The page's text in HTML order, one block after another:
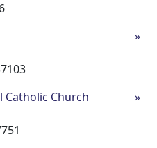
»
Catholic Church
»